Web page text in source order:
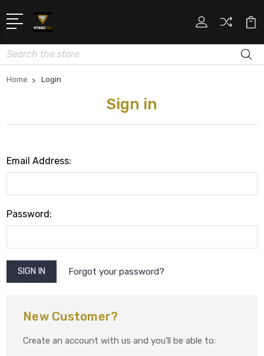
Search
Home Login
Sign in
Email Address:
Password:
Forgot your password?
New Customer?
Create an account with us and you'll be able to: